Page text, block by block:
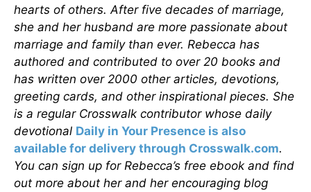
hearts of others. After five decades of marriage,
she and her husband are more passionate about
marriage and family than ever. Rebecca has
authored and contributed to over 20 books and
has written over 2000 other articles, devotions,
greeting cards, and other inspirational pieces. She
is a regular Crosswalk contributor whose daily
devotional Daily in Your Presence is also
available for delivery through Crosswalk.com.
You can sign up for Rebecca’s free ebook and find
out more about her and her encouraging blog